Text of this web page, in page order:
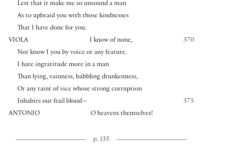
Lest that it make me so unsound a man
As to upbraid you with those kindnesses
That I have done for you.
VIOLA
370
I know of none,
Nor know I you by voice or any feature.
I hate ingratitude more in a man
Than lying, vainness, babbling drunkenness,
Or any taint of vice whose strong corruption
375
Inhabits our frail blood—
ANTONIO
O heavens themselves!
p. 135